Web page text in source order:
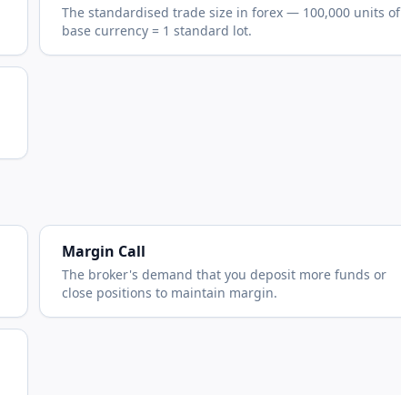
The standardised trade size in forex — 100,000 units of
base currency = 1 standard lot.
Margin Call
The broker's demand that you deposit more funds or
close positions to maintain margin.